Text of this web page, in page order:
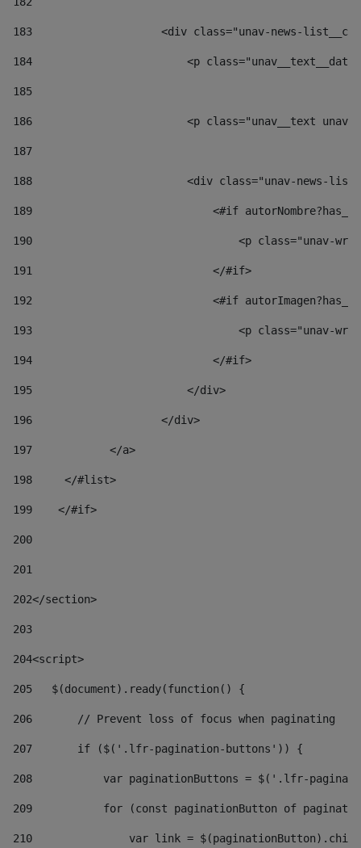
183
<div class="unav-news-
184
<p
185
186
<p class="unav__text
187
188
<div class="unav-news-
189
<#if
190
<p class="unav-
191
                            </#if>
192
<#if
193
<p class="unav-
194
                            </#if>
195
                        </div>
196
                    </div>
197
            </a>
198
    	</#list>
199
    </#if>
200
201
202</section>
203
204<script>
205
   $(document).ready(function() {
206
       // Prevent loss of focus when paginating
207
       if ($('.lfr-pagination-buttons')) {
208
var paginationButtons = $('.lfr-
209
for (const paginationButton of
210
var link =